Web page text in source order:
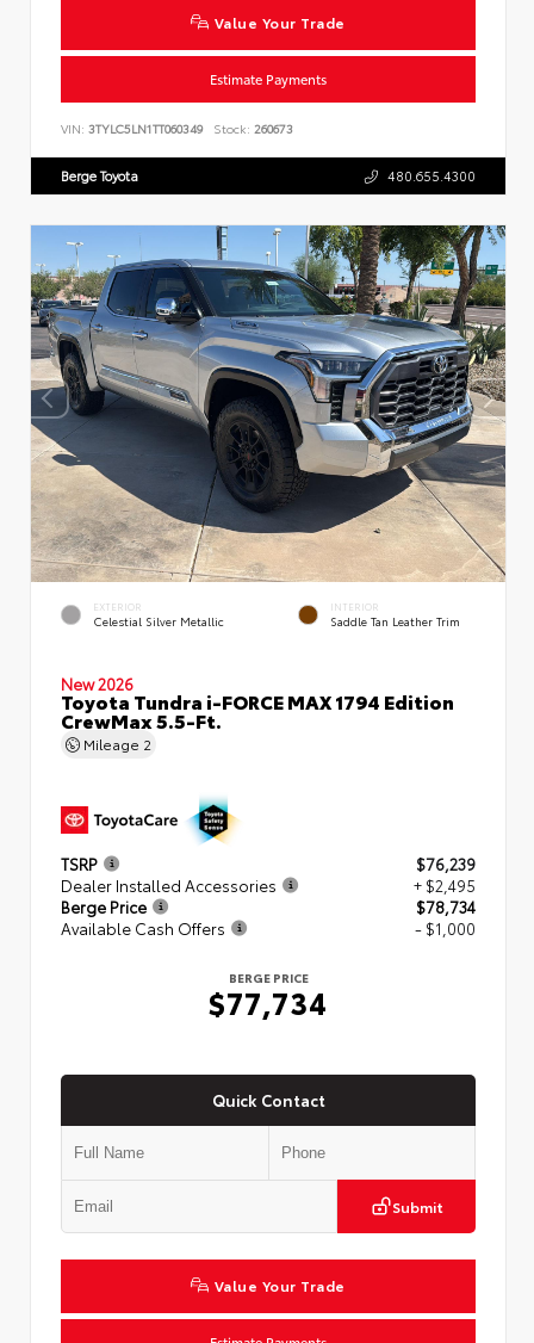
Value Your Trade
Estimate Payments
VIN: 3TYLC5LN1TT060349 Stock: 260673
Berge Toyota 480.655.4300
EXTERIOR
Celestial Silver Metallic
INTERIOR
Saddle Tan Leather Trim
New 2026
Toyota Tundra i-FORCE MAX 1794 Edition
CrewMax 5.5-Ft.
Mileage 2
TSRP
$76,239
Dealer Installed Accessories
+ $2,495
Berge Price
$78,734
Available Cash Offers
- $1,000
BERGE PRICE
$77,734
Quick Contact
Submit
Value Your Trade